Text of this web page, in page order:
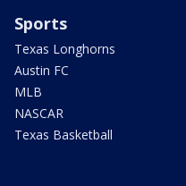
Sports
Texas Longhorns
Austin FC
MLB
NASCAR
Texas Basketball